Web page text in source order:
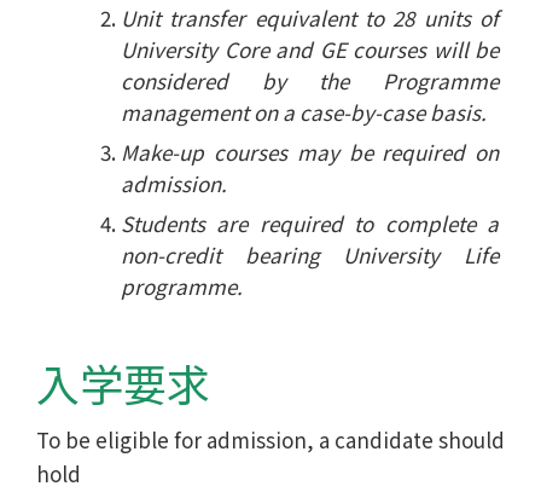
Unit transfer equivalent to 28 units of
University Core and GE courses will be
considered by the Programme
management on a case-by-case basis.
Make-up courses may be required on
admission.
Students are required to complete a
non-credit bearing University Life
programme.
入学要求
To be eligible for admission, a candidate should
hold